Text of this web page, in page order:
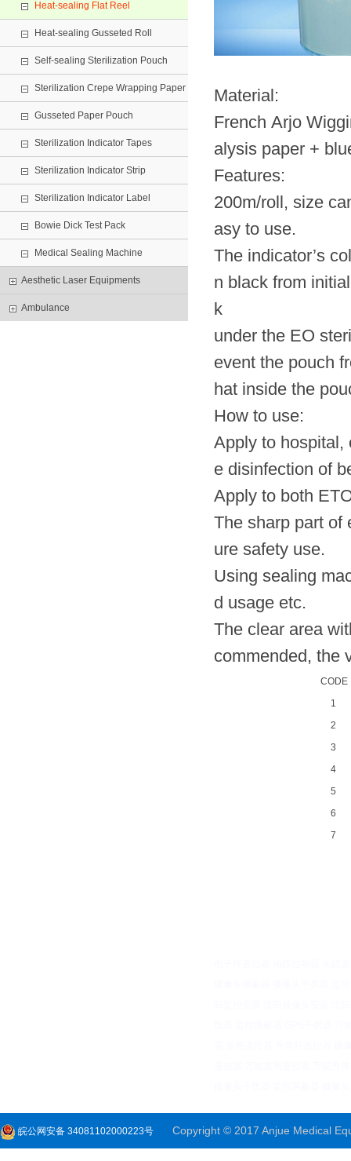
Heat-sealing Flat Reel
Heat-sealing Gusseted Roll
Self-sealing Sterilization Pouch
Sterilization Crepe Wrapping Paper
Gusseted Paper Pouch
Sterilization Indicator Tapes
Sterilization Indicator Strip
Sterilization Indicator Label
Bowie Dick Test Pack
Medical Sealing Machine
Aesthetic Laser Equipments
Ambulance
Material:
French Arjo
alysis paper +
Features:
200m/roll, size
asy to use.
The indicator’s
n black from
k
under the EO
event the pouch
hat inside the
How to use:
Apply to hospital,
e disinfection of
Apply to both
The sharp part of
ure safety use.
Using sealing
d usage etc.
The clear area
commended, the
CODE
1
2
3
4
5
6
7
皖公网安备 34081102000223号 Copyright © 2017 Anjue Medical